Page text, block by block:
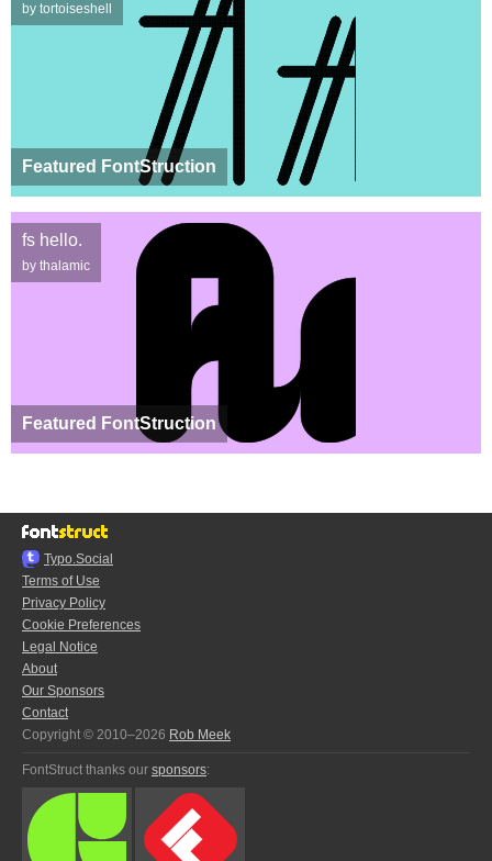
Featured FontStruction
by tortoiseshell
Featured FontStruction
fs hello.
by thalamic
Typo.Social
Terms of Use
Privacy Policy
Cookie Preferences
Legal Notice
About
Our Sponsors
Contact
Copyright © 2010–2026 Rob Meek
FontStruct thanks our sponsors: